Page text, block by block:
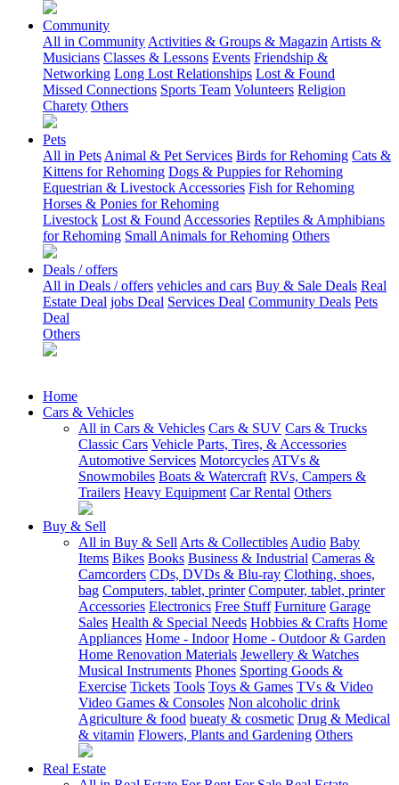
Community
All in Community Activities & Groups & Magazin Artists &
Musicians Classes & Lessons Events Friendship &
Networking Long Lost Relationships Lost & Found
Missed Connections Sports Team Volunteers Religion
Charety Others
Pets
All in Pets Animal & Pet Services Birds for Rehoming Cats &
Kittens for Rehoming Dogs & Puppies for Rehoming
Equestrian & Livestock Accessories Fish for Rehoming
Horses & Ponies for Rehoming
Livestock Lost & Found Accessories Reptiles & Amphibians
for Rehoming Small Animals for Rehoming Others
Deals / offers
All in Deals / offers vehicles and cars Buy & Sale Deals Real
Estate Deal jobs Deal Services Deal Community Deals Pets
Deal
Others
Home
Cars & Vehicles
All in Cars & Vehicles Cars & SUV Cars & Trucks
Classic Cars Vehicle Parts, Tires, & Accessories
Automotive Services Motorcycles ATVs &
Snowmobiles Boats & Watercraft RVs, Campers &
Trailers Heavy Equipment Car Rental Others
Buy & Sell
All in Buy & Sell Arts & Collectibles Audio Baby
Items Bikes Books Business & Industrial Cameras &
Camcorders CDs, DVDs & Blu-ray Clothing, shoes,
bag Computers, tablet, printer Computer, tablet, printer
Accessories Electronics Free Stuff Furniture Garage
Sales Health & Special Needs Hobbies & Crafts Home
Appliances Home - Indoor Home - Outdoor & Garden
Home Renovation Materials Jewellery & Watches
Musical Instruments Phones Sporting Goods &
Exercise Tickets Tools Toys & Games TVs & Video
Video Games & Consoles Non alcoholic drink
Agriculture & food bueaty & cosmetic Drug & Medical
& vitamin Flowers, Plants and Gardening Others
Real Estate